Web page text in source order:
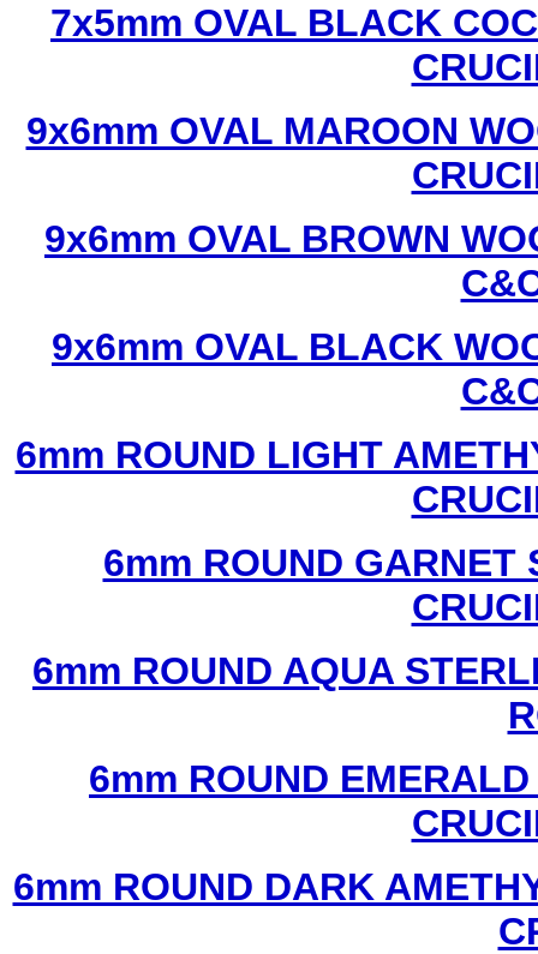
7x5mm OVAL BLACK
9x6mm OVAL MAROON
9x6mm OVAL BROWN
9x6mm OVAL BLACK
6mm ROUND LIGHT
6mm ROUND GARNET
6mm ROUND AQUA
6mm ROUND
6mm ROUND DARK